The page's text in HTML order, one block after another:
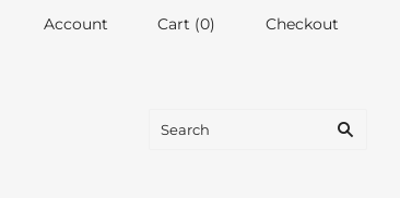
Account Cart (0) Checkout